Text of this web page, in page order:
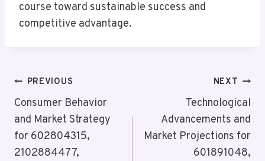
course toward sustainable success and
competitive advantage.
Post
Navigation
PREVIOUS
Consumer Behavior
and Market Strategy
for 602804315,
2102884477,
NEXT
Technological
Advancements and
Market Projections for
601891048,